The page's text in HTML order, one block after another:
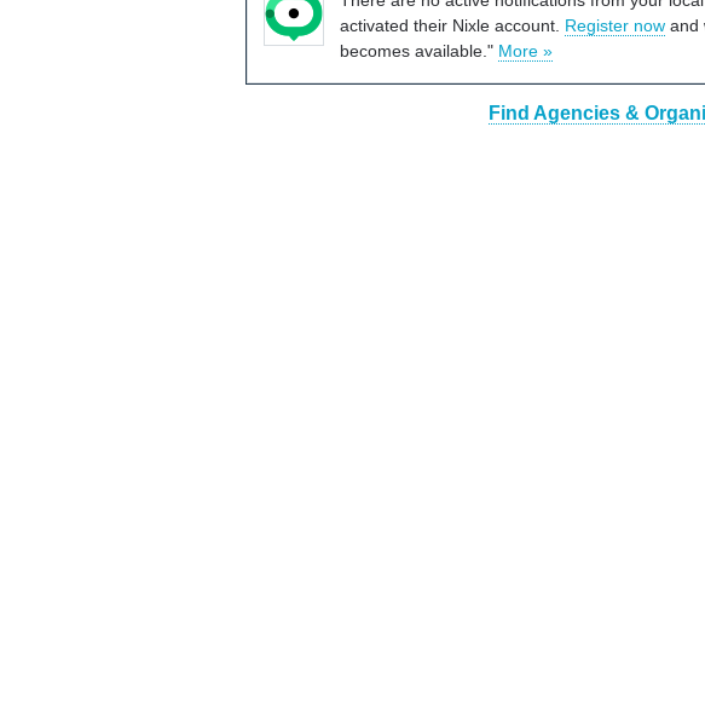
activated their Nixle account. Register now and
becomes available." More »
Find Agencies &